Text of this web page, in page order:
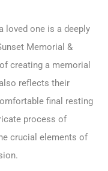
loved one is a deeply
Memorial &
creating a memorial
reflects their
final resting
process of
crucial elements of